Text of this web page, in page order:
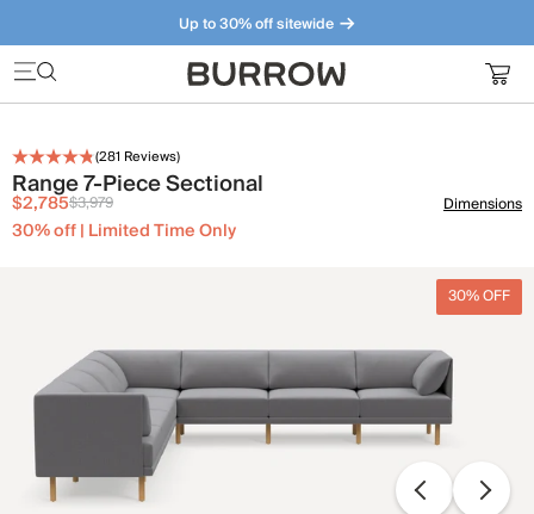
Up to 30% off sitewide
Furniture that just makes sense. Meet our bestsellers.
(281 Reviews)
Range 7-Piece Sectional
$2,785$3,979
30% off | Limited Time Only
Dimensions
30% OFF